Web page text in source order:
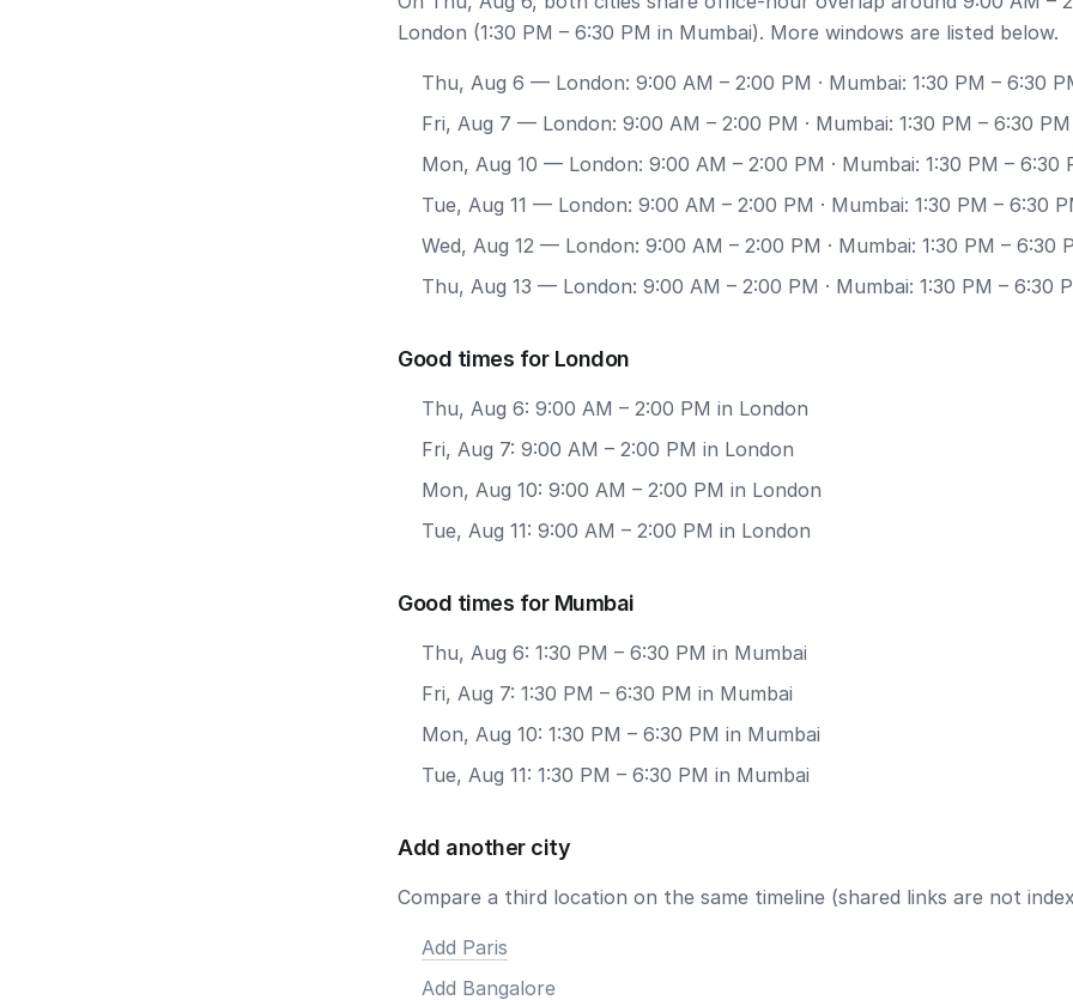
London (1:30 PM – 6:30 PM in Mumbai). More windows are listed below.
Thu, Aug 6 — London: 9:00 AM – 2:00 PM · Mumbai: 1:30 PM – 6:30
Fri, Aug 7 — London: 9:00 AM – 2:00 PM · Mumbai: 1:30 PM – 6:30 PM
Mon, Aug 10 — London: 9:00 AM – 2:00 PM · Mumbai: 1:30 PM – 6:30
Tue, Aug 11 — London: 9:00 AM – 2:00 PM · Mumbai: 1:30 PM – 6:30
Wed, Aug 12 — London: 9:00 AM – 2:00 PM · Mumbai: 1:30 PM – 6:30
Thu, Aug 13 — London: 9:00 AM – 2:00 PM · Mumbai: 1:30 PM – 6:30
Good times for London
Thu, Aug 6: 9:00 AM – 2:00 PM in London
Fri, Aug 7: 9:00 AM – 2:00 PM in London
Mon, Aug 10: 9:00 AM – 2:00 PM in London
Tue, Aug 11: 9:00 AM – 2:00 PM in London
Good times for Mumbai
Thu, Aug 6: 1:30 PM – 6:30 PM in Mumbai
Fri, Aug 7: 1:30 PM – 6:30 PM in Mumbai
Mon, Aug 10: 1:30 PM – 6:30 PM in Mumbai
Tue, Aug 11: 1:30 PM – 6:30 PM in Mumbai
Add another city
Compare a third location on the same timeline (shared links are not
Add Paris
Add Bangalore